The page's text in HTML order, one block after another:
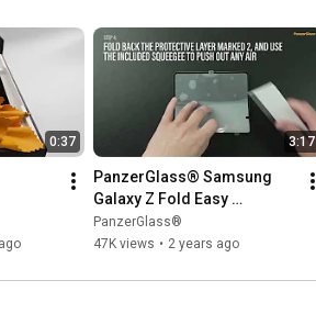
0:37 3:17
PanzerGlass® Samsung
Galaxy Z Fold Easy
Installation
PanzerGlass®
47K views • 2 years ago